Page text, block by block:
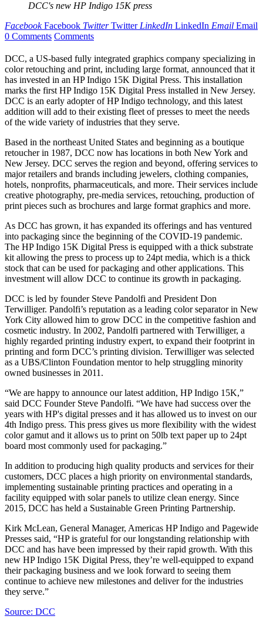
DCC's new HP Indigo 15K press
Facebook Facebook Twitter Twitter LinkedIn LinkedIn Email Email
0 Comments Comments
DCC, a US-based fully integrated graphics company specializing in
color retouching and print, including large format, announced that it
has invested in an HP Indigo 15K Digital Press. This installation
marks the first HP Indigo 15K Digital Press installed in New Jersey.
DCC is an early adopter of HP Indigo technology, and this latest
addition will add to their existing fleet of presses to meet the needs
of the wide variety of industries that they serve.
Based in the northeast United States and beginning as a boutique
retoucher in 1987, DCC now has locations in both New York and
New Jersey. DCC serves the region and beyond, offering services to
major retailers and brands including jewelers, clothing companies,
hotels, nonprofits, pharmaceuticals, and more. Their services include
creative photography, pre-media services, retouching, production of
print pieces such as brochures and large format graphics and more.
As DCC has grown, it has expanded its offerings and has ventured
into packaging since the beginning of the COVID-19 pandemic.
The HP Indigo 15K Digital Press is equipped with a thick substrate
kit allowing the press to process up to 24pt media, which is a thick
stock that can be used for packaging and other applications. This
investment will allow DCC to continue its growth in packaging.
DCC is led by founder Steve Pandolfi and President Don
Terwilliger. Pandolfi’s reputation as a leading color separator in New
York City allowed him to grow DCC in the competitive fashion and
cosmetic industry. In 2002, Pandolfi partnered with Terwilliger, a
highly regarded printing industry expert, to expand their footprint in
printing and form DCC’s printing division. Terwilliger was selected
as a UBS/Clinton Foundation mentor to help struggling minority
owned businesses in 2011.
“We are happy to announce our latest addition, HP Indigo 15K,”
said DCC Founder Steve Pandolfi. “We have had success over the
years with HP's digital presses and it has allowed us to invest on our
4th Indigo press. This press gives us more flexibility with the widest
color gamut and it allows us to print on 50lb text paper up to 24pt
board most commonly used for packaging.”
In addition to producing high quality products and services for their
customers, DCC places a high priority on environmental standards,
implementing sustainable printing practices and operating in a
facility equipped with solar panels to utilize clean energy. Since
2015, DCC has held a Sustainable Green Printing Partnership.
Kirk McLean, General Manager, Americas HP Indigo and Pagewide
Presses said, “HP is grateful for our longstanding relationship with
DCC and has have been impressed by their rapid growth. With this
new HP Indigo 15K Digital Press, they’re well-equipped to expand
their packaging business and we look forward to seeing them
continue to achieve new milestones and deliver for the industries
they serve.”
Source: DCC